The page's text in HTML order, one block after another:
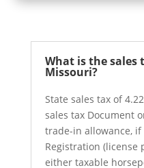
What is the sales
Missouri?
State sales tax of
sales tax Document
trade-in allowance, if
Registration (license
either taxable